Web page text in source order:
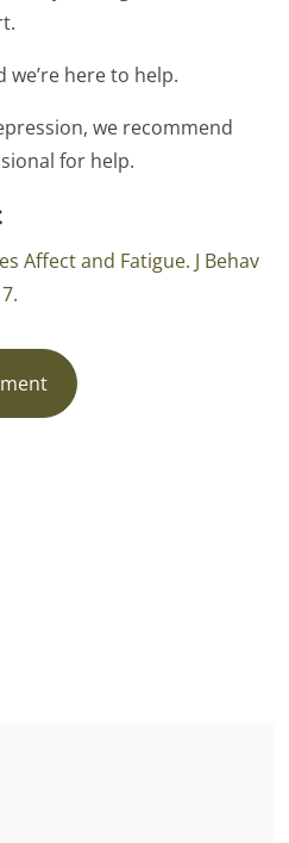
here to help.
we recommend
for help.
Affect and Fatigue. J Behav